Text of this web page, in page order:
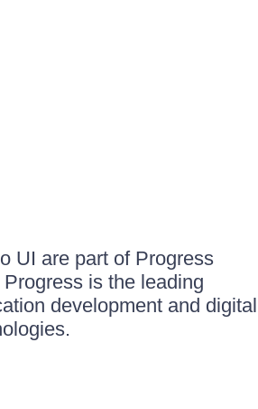
UI are part of Progress
is the leading
development and digital